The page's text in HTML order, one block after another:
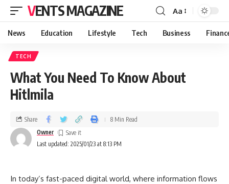
VENTS MAGAZINE Aa
News Education Lifestyle Tech Business
TECH
What You Need To Know About
Hitlmila
Last updated: 2025/01/23 at 8:13 PM
Owner
Share 8 Min Read
In today’s fast-paced digital world, where information flows